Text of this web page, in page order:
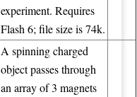
experiment. Requires
Flash 6; file size is 74k.
A spinning charged
object passes through
an array of 3 magnets